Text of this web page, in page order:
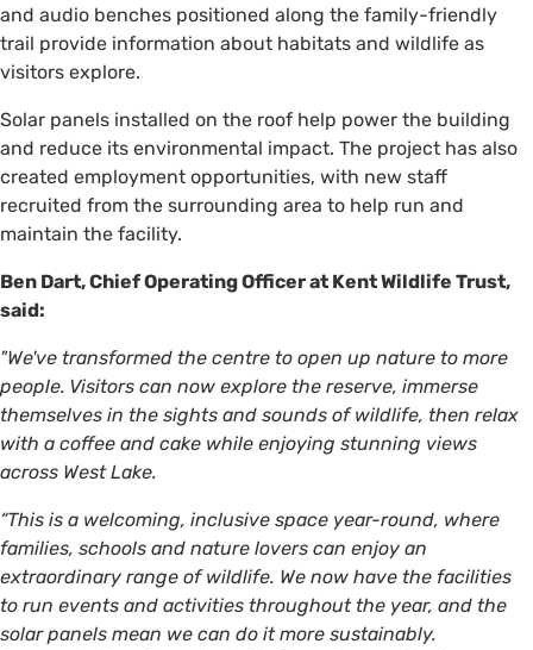
and audio benches positioned along the family-friendly
trail provide information about habitats and wildlife as
visitors explore.
Solar panels installed on the roof help power the building
and reduce its environmental impact. The project has also
created employment opportunities, with new staff
recruited from the surrounding area to help run and
maintain the facility.
Ben Dart, Chief Operating Officer at Kent Wildlife Trust,
said:
"We've transformed the centre to open up nature to more
people. Visitors can now explore the reserve, immerse
themselves in the sights and sounds of wildlife, then relax
with a coffee and cake while enjoying stunning views
across West Lake.
“This is a welcoming, inclusive space year-round, where
families, schools and nature lovers can enjoy an
extraordinary range of wildlife. We now have the facilities
to run events and activities throughout the year, and the
solar panels mean we can do it more sustainably.